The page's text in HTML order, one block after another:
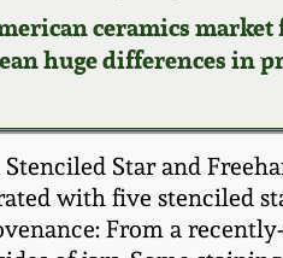
ceramics
huge differences in
Star and
with five stenciled
From a